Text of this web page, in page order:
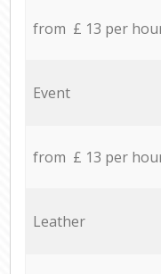
from £ 13 per
Event
from £ 13 per
Leather